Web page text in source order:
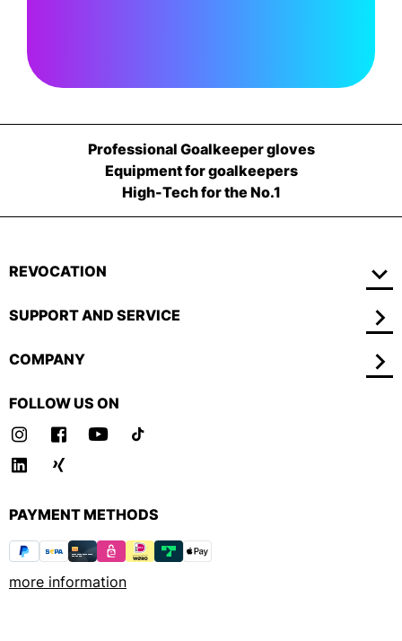
Professional Goalkeeper gloves
Equipment for goalkeepers
High-Tech for the No.1
REVOCATION
SUPPORT AND SERVICE
COMPANY
FOLLOW US ON
PAYMENT METHODS
more information